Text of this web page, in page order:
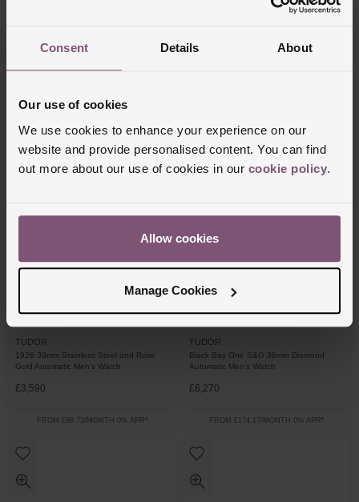
Consent Details About
Our use of cookies
We use cookies to enhance your experience on our
website and provide personalised content. You can find
out more about our use of cookies in our cookie policy.
Allow cookies
Manage Cookies
Breitling
and 18ct Rose Gold Automatic Men's
£11,950
FROM £331.95/MONTH 0% APR*
TUDOR
FROM £232.78/MONTH 0% APR*
TUDOR
1926 39mm Stainless Steel and Rose
Gold Automatic Men’s Watch
£3,590
FROM £99.73/MONTH 0% APR*
TUDOR
Black Bay One S&G 36mm Diamond
Automatic Men’s Watch
£6,270
FROM £174.17/MONTH 0% APR*